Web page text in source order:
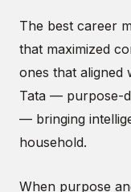
The best career
that maximized
ones that aligned
Tata — purpose-
— bringing
household.
When purpose